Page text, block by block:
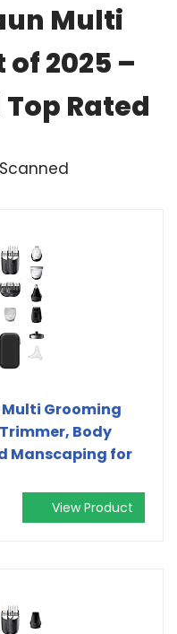
Multi
2025 –
Rated
Grooming
Body
Manscaping for
View Product